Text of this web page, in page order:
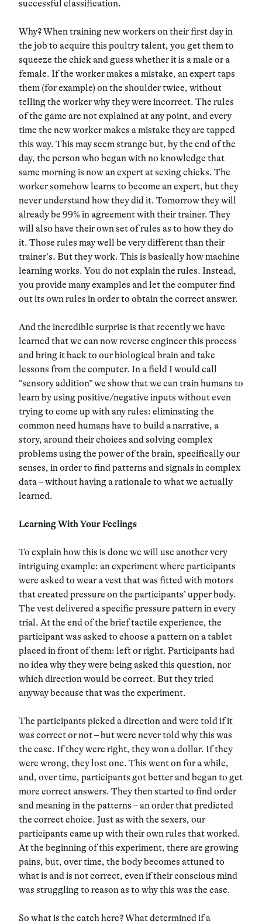
successful classification.
Why? When training new workers on their first day in
the job to acquire this poultry talent, you get them to
squeeze the chick and guess whether it is a male or a
female. If the worker makes a mistake, an expert taps
them (for example) on the shoulder twice, without
telling the worker why they were incorrect. The rules
of the game are not explained at any point, and every
time the new worker makes a mistake they are tapped
this way. This may seem strange but, by the end of the
day, the person who began with no knowledge that
same morning is now an expert at sexing chicks. The
worker somehow learns to become an expert, but they
never understand how they did it. Tomorrow they will
already be 99% in agreement with their trainer. They
will also have their own set of rules as to how they do
it. Those rules may well be very different than their
trainer’s. But they work. This is basically how machine
learning works. You do not explain the rules. Instead,
you provide many examples and let the computer find
out its own rules in order to obtain the correct answer.
And the incredible surprise is that recently we have
learned that we can now reverse engineer this process
and bring it back to our biological brain and take
lessons from the computer. In a field I would call
“sensory addition” we show that we can train humans to
learn by using positive/negative inputs without even
trying to come up with any rules: eliminating the
common need humans have to build a narrative, a
story, around their choices and solving complex
problems using the power of the brain, specifically our
senses, in order to find patterns and signals in complex
data – without having a rationale to what we actually
learned.
Learning With Your Feelings
To explain how this is done we will use another very
intriguing example: an experiment where participants
were asked to wear a vest that was fitted with motors
that created pressure on the participants’ upper body.
The vest delivered a specific pressure pattern in every
trial. At the end of the brief tactile experience, the
participant was asked to choose a pattern on a tablet
placed in front of them: left or right. Participants had
no idea why they were being asked this question, nor
which direction would be correct. But they tried
anyway because that was the experiment.
The participants picked a direction and were told if it
was correct or not – but were never told why this was
the case. If they were right, they won a dollar. If they
were wrong, they lost one. This went on for a while,
and, over time, participants got better and began to get
more correct answers. They then started to find order
and meaning in the patterns – an order that predicted
the correct choice. Just as with the sexers, our
participants came up with their own rules that worked.
At the beginning of this experiment, there are growing
pains, but, over time, the body becomes attuned to
what is and is not correct, even if their conscious mind
was struggling to reason as to why this was the case.
So what is the catch here? What determined if a